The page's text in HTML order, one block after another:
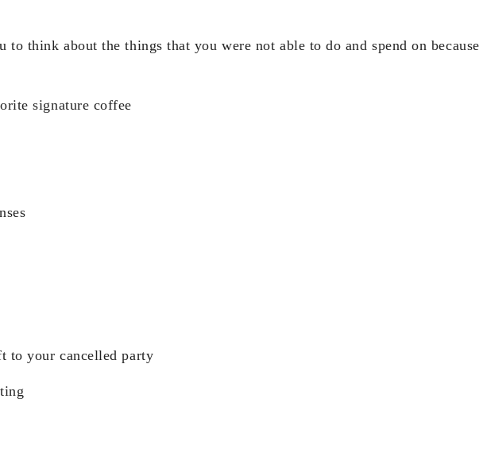
think about the things that you were not able to do and spend on because
signature coffee
to your cancelled party